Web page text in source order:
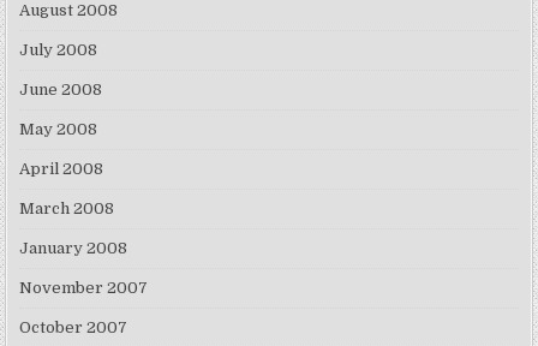
August 2008
July 2008
June 2008
May 2008
April 2008
March 2008
January 2008
November 2007
October 2007